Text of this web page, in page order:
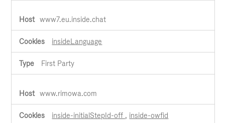
www7.eu.inside.chat
insideLanguage
First Party
www.rimowa.com
inside-initialStepId-off , inside-owfid